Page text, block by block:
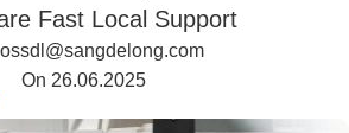
Fast Local Support
On 26.06.2025